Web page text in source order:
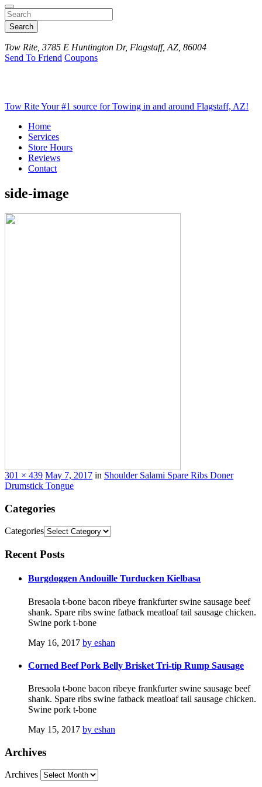
Search
Tow Rite, 3785 E Huntington Dr, Flagstaff, AZ, 86004
Send To Friend Coupons
Tow RiteYour #1 source for Towing in and around Flagstaff, AZ!
Home
Services
Store Hours
Reviews
Contact
side-image
301 × 439 May 7, 2017 in Shoulder Salami Spare Ribs Doner
Drumstick Tongue
Categories
Categories
Recent Posts
Burgdoggen Andouille Turducken Kielbasa
Bresaola t-bone bacon ribeye frankfurter swine sausage beef
shank. Spare ribs swine fatback meatloaf tail sausage chicken.
Swine pork t-bone
May 16, 2017 by eshan
Corned Beef Pork Belly Brisket Tri-tip Rump Sausage
Bresaola t-bone bacon ribeye frankfurter swine sausage beef
shank. Spare ribs swine fatback meatloaf tail sausage chicken.
Swine pork t-bone
May 15, 2017 by eshan
Archives
Archives